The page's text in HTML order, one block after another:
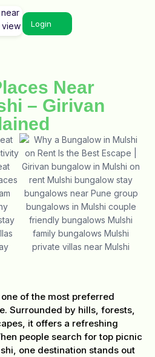
Login
Near
– Girivan
of the most preferred
Surrounded by hills, forests,
it offers a refreshing
people search for top picnic
one destination stands out